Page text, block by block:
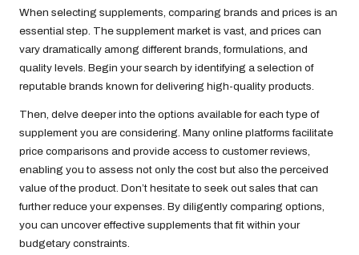
When selecting supplements, comparing brands and prices is an
essential step. The supplement market is vast, and prices can
vary dramatically among different brands, formulations, and
quality levels. Begin your search by identifying a selection of
reputable brands known for delivering high-quality products.
Then, delve deeper into the options available for each type of
supplement you are considering. Many online platforms facilitate
price comparisons and provide access to customer reviews,
enabling you to assess not only the cost but also the perceived
value of the product. Don’t hesitate to seek out sales that can
further reduce your expenses. By diligently comparing options,
you can uncover effective supplements that fit within your
budgetary constraints.